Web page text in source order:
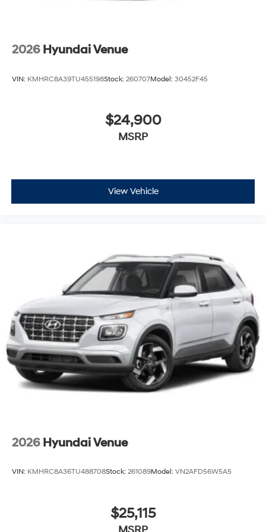
2026 Hyundai Venue
VIN: KMHRC8A39TU455198Stock: 260707Model: 30452F45
$24,900
MSRP
View Vehicle
2026 Hyundai Venue
VIN: KMHRC8A36TU488708Stock: 261089Model: VN2AFD56W5A5
$25,115